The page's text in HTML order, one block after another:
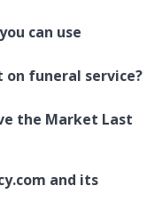
can use
on funeral service?
the Market Last
and its